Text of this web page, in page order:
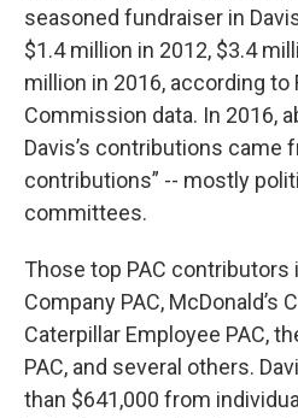
seasoned fundraiser in
$1.4 million in 2012, $3.4
million in 2016, according to
Commission data. In 2016,
Davis’s contributions came
contributions” -- mostly
committees.
Those top PAC contributors
Company PAC, McDonald’s
Caterpillar Employee PAC,
PAC, and several others.
than $641,000 from